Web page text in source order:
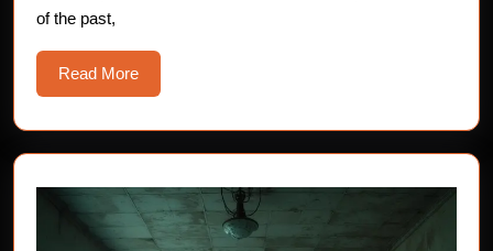
of the past,
Read MoreRead
More